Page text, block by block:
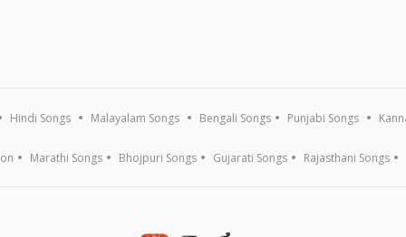
Hindi Songs Malayalam Songs Bengali Songs Punjabi Songs
Marathi Songs Bhojpuri Songs Gujarati Songs Rajasthani Songs